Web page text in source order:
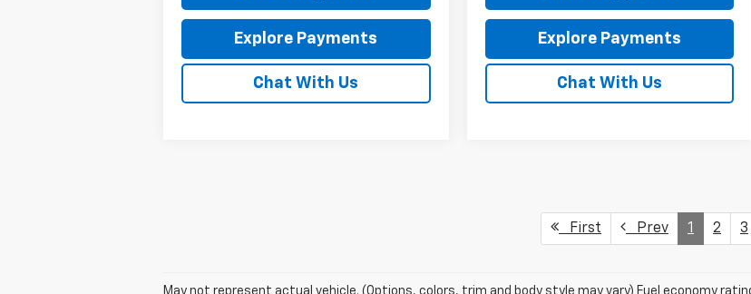
Explore Payments
Chat With Us
Explore Payments
Chat With Us
First Prev 1 2 3